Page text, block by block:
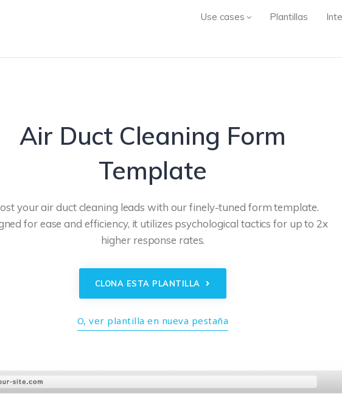
Use cases Plantillas
Air Duct Cleaning Form
Template
your air duct cleaning leads with our finely-tuned form template.
for ease and efficiency, it utilizes psychological tactics for up to 2x
higher response rates.
CLONA ESTA PLANTILLA
O, ver plantilla en nueva pestaña